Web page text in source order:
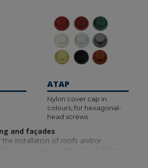
ATAP
Nylon cover cap in
colours, for hexagonal-
head screws
and façades
the installation of roofs and/or
a wide variety of self-drilling
you to drill directly into the material